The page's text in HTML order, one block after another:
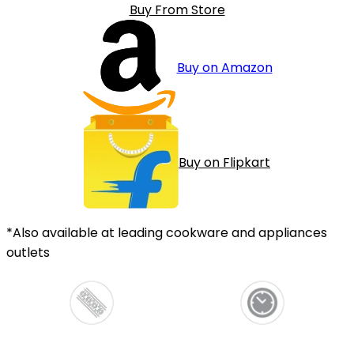
Buy From Store
Buy on Amazon
Buy on Flipkart
*Also available at leading cookware and appliances
outlets